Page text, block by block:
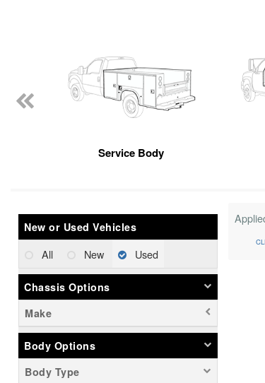
Service Body
New or Used Vehicles
All New Used
Chassis Options
Make
Body Options
Body Type